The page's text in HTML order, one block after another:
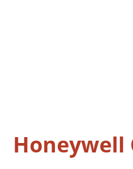
Honeywell